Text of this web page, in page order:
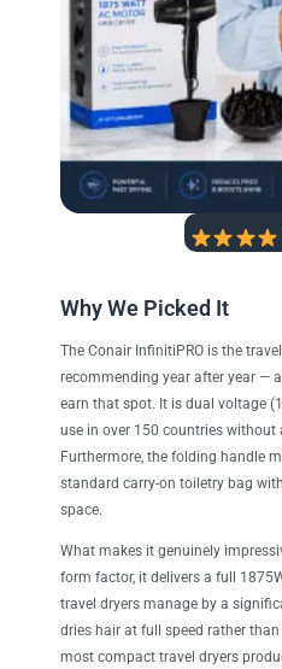
Why We Picked It
The Conair InfinitiPRO is the
recommending year after year —
earn that spot. It is dual voltage
use in over 150 countries without
Furthermore, the folding handle
standard carry-on toiletry bag
space.
What makes it genuinely
form factor, it delivers a full
travel dryers manage by a
dries hair at full speed rather
most compact travel dryers